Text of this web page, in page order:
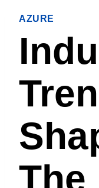
AZURE
The